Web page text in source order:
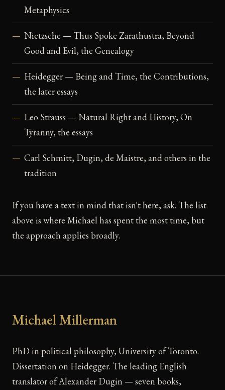
Metaphysics
Nietzsche — Thus Spoke Zarathustra, Beyond
Good and Evil, the Genealogy
Heidegger — Being and Time, the Contributions,
the later essays
Leo Strauss — Natural Right and History, On
Tyranny, the essays
Carl Schmitt, Dugin, de Maistre, and others in the
tradition
If you have a text in mind that isn't here, ask. The list
above is where Michael has spent the most time, but
the approach applies broadly.
Michael Millerman
PhD in political philosophy, University of Toronto.
Dissertation on Heidegger. The leading English
translator of Alexander Dugin — seven books,